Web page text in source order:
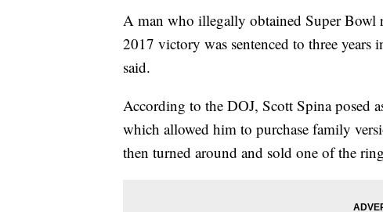
A man who illegally obtained Super
2017 victory was sentenced to three
said.
According to the DOJ, Scott Spina posed
which allowed him to purchase family
then turned around and sold one of the